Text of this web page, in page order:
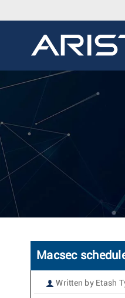
Macsec
Written by Etash